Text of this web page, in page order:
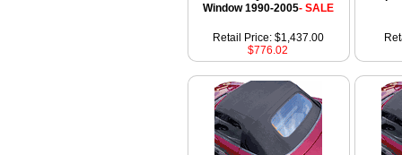
Window 1990-2005- SALE
Retail Price: $1,437.00
$776.02